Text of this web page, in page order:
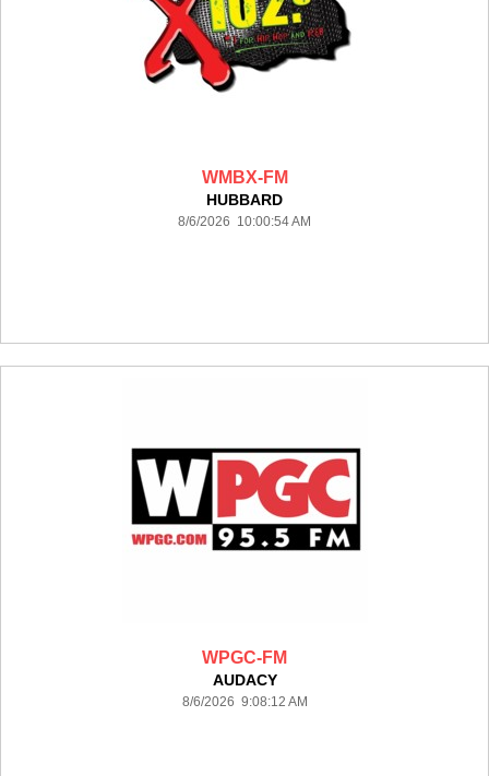
WMBX-FM
HUBBARD
8/6/2026 10:00:54 AM
WPGC-FM
AUDACY
8/6/2026 9:08:12 AM